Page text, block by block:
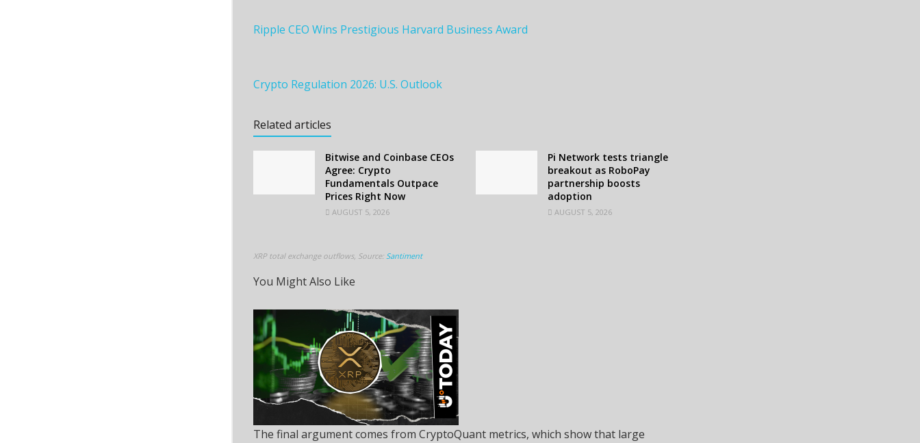
Ripple CEO Wins Prestigious Harvard Business Award
Crypto Regulation 2026: U.S. Outlook
Related articles
Bitwise and Coinbase CEOs
Agree: Crypto
Fundamentals Outpace
Prices Right Now
AUGUST 5, 2026
Pi Network tests triangle
breakout as RoboPay
partnership boosts
adoption
AUGUST 5, 2026
XRP total exchange outflows, Source: Santiment
You Might Also Like
The final argument comes from CryptoQuant metrics, which show that large